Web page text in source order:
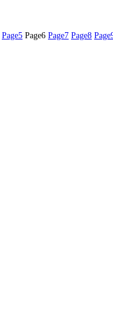
Page5 Page6 Page7 Page8 Page